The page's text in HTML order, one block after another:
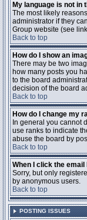
My language is not in
The most likely
administrator if they
Group website (see
Back to top
How do I show an
There may be two
how many posts you
to the board
decision of the board
Back to top
How do I change my
In general you cannot
use ranks to indicate
abuse the board by
Back to top
When I click the
Sorry, but only
by anonymous users.
Back to top
POSTING ISSUES